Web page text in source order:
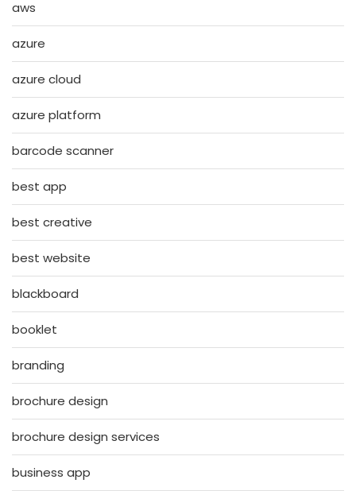
aws
azure
azure cloud
azure platform
barcode scanner
best app
best creative
best website
blackboard
booklet
branding
brochure design
brochure design services
business app